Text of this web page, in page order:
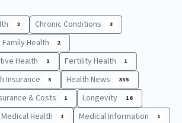
2 Chronic Conditions 3
Family Health 2
Health 1 Fertility Health 1
Insurance 5 Health News 355
& Costs 1 Longevity 16
Medical Health 1 Medical Information 1